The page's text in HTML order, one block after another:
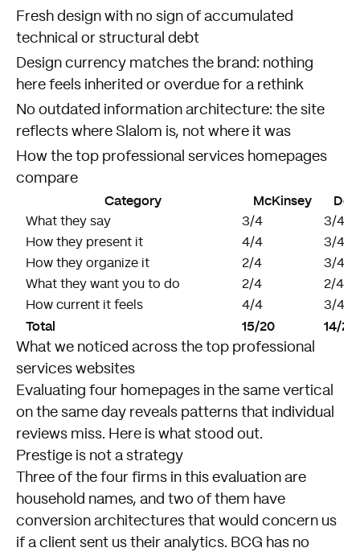
Fresh design with no sign of accumulated
technical or structural debt
Design currency matches the brand: nothing
here feels inherited or overdue for a rethink
No outdated information architecture: the site
reflects where Slalom is, not where it was
How the top professional services homepages
compare
Category McKinsey
What they say 3/4
3/4
How they present it
4/4
3/4
How they organize it
2/4
3/4
What they want you to do
2/4
2/4
How current it feels
4/4 3/4
Total 15/20 14/20
What we noticed across the top professional
services websites
Evaluating four homepages in the same vertical
on the same day reveals patterns that individual
reviews miss. Here is what stood out.
Prestige is not a strategy
Three of the four firms in this evaluation are
household names, and two of them have
conversion architectures that would concern us
if a client sent us their analytics. BCG has no